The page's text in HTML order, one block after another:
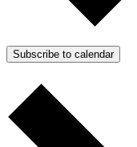
Subscribe to calendar